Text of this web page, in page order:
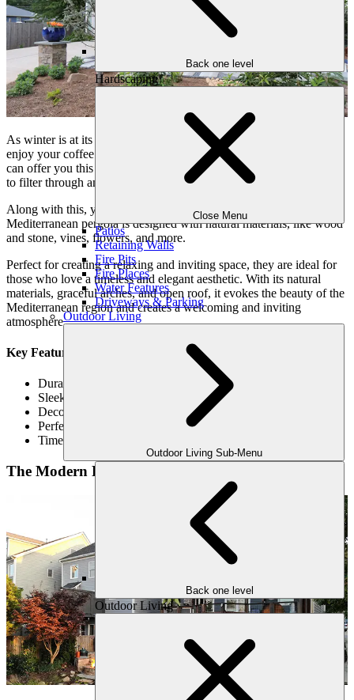
Back one level
Hardscaping
Close Menu
Patios
Retaining Walls
Fire Pits
Fire Places
Water Features
Driveways & Parking
Outdoor Living
Outdoor Living Sub-Menu
Back one level
Outdoor Living
As winter is at its peak, all you want to do is sit under the sun and
enjoy your coffee with your batter half. A Mediterranean pergola
can offer you this scenario, as its open roof allows dappled sunlight
to filter through and give you a warm environment.
Along with this, you can feel more connected with nature, this
Mediterranean pergola is designed with natural materials, like wood
and stone, vines, flowers, and more.
Perfect for creating a relaxing and inviting space, they are ideal for
those who love a timeless and elegant aesthetic. With its natural
materials, graceful arches, and open roof, it evokes the beauty of the
Mediterranean region and creates a welcoming and inviting
atmosphere.
Key Features of a Mediterranean Pergola
Durable material
Sleek and sensible
Decorative Ironwork
Perfect Fusion Of Modern Technology & Nature
Timeless Design
The Modern Pergola